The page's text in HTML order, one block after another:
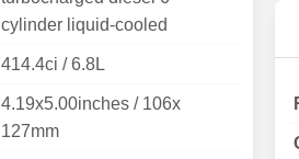
cylinder liquid-cooled
414.4ci / 6.8L
4.19x5.00inches / 106x
127mm